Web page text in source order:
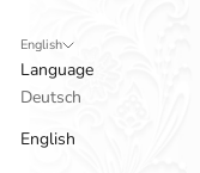
English
Language
Deutsch
English